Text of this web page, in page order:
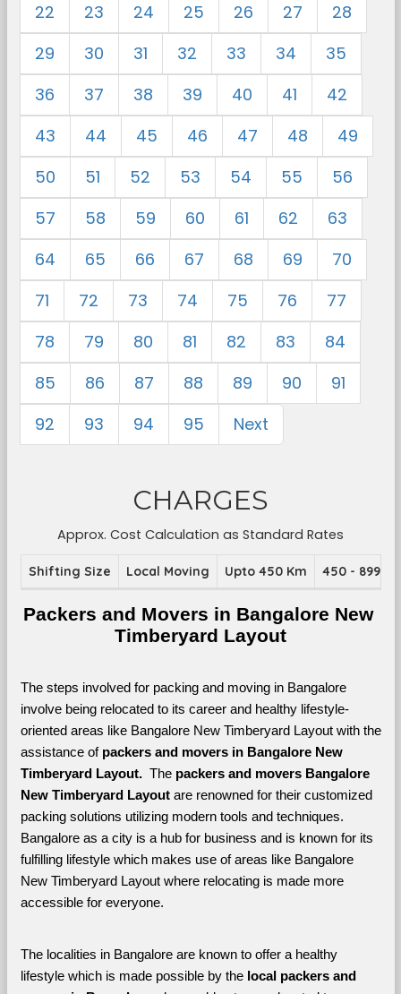
22
23 24 25 26 27
28
29
30 31 32 33 34
35
36
37 38 39 40 41
42
43
44 45 46 47 48
49
50
51 52 53 54 55
56
57
58 59 60 61 62
63
64
65 66 67 68 69
70
71
72 73 74 75 76
77
78
79 80 81 82 83
84
85
86 87 88 89 90
91
92
93 94 95 Next
CHARGES
Approx. Cost Calculation as Standard Rates
Shifting Size Local Moving Upto 450 Km 450 - 899
Packers and Movers in Bangalore New
Timberyard Layout
The steps involved for packing and moving in Bangalore
involve being relocated to its career and healthy lifestyle-
oriented areas like Bangalore New Timberyard Layout with the
assistance of packers and movers in Bangalore New
Timberyard Layout. The packers and movers Bangalore
New Timberyard Layout are renowned for their customized
packing solutions utilizing modern tools and techniques.
Bangalore as a city is a hub for business and is known for its
fulfilling lifestyle which makes use of areas like Bangalore
New Timberyard Layout where relocating is made more
accessible for everyone.
The localities in Bangalore are known to offer a healthy
lifestyle which is made possible by the local packers and